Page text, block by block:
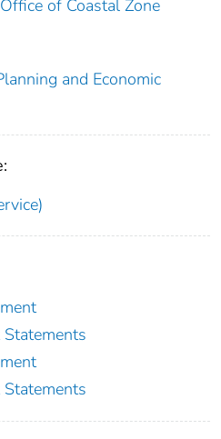
of Coastal Zone
and Economic